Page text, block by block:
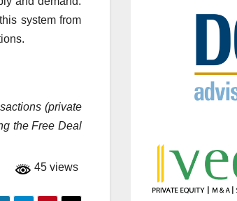
system from
(private
the Free Deal
45 views